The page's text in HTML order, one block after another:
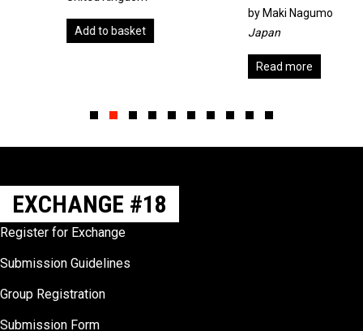
Add to basket
Maki Nagumo
Read more
EXCHANGE #18
Register for Exchange
Submission Guidelines
Group Registration
Submission Form